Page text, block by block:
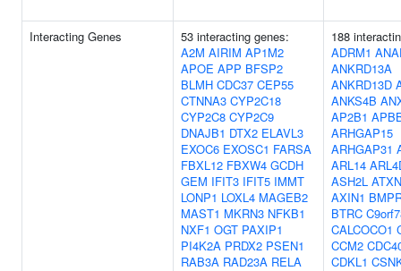
Interacting Genes
53 interacting genes:
A2M AIRIM AP1M2
APOE APP BFSP2
BLMH CDC37 CEP55
CTNNA3 CYP2C18
CYP2C8 CYP2C9
DNAJB1 DTX2 ELAVL3
EXOC6 EXOSC1 FARSA
FBXL12 FBXW4 GCDH
GEM IFIT3 IFIT5 IMMT
LONP1 LOXL4 MAGEB2
MAST1 MKRN3 NFKB1
NXF1 OGT PAXIP1
PI4K2A PRDX2 PSEN1
RAB3A RAD23A RELA
188
ADRM1
ANKRD13A
ANKRD13D
ANKS4B
AP2B1
ARHGAP15
ARHGAP31
ARL14
ASH2L
AXIN1
BTRC
CALCOCO1
CCM2
CDKL1